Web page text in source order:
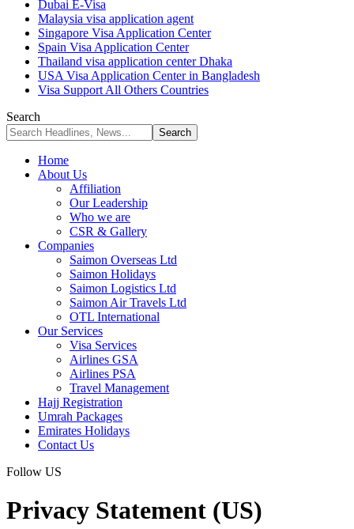
Dubai E-Visa
Malaysia visa application agent
Singapore Visa Application Center
Spain Visa Application Center
Thailand visa application center Dhaka
USA Visa Application Center in Bangladesh
Visa Support All Others Countries
Search
Home
About Us
Affiliation
Our Leadership
Who we are
CSR & Gallery
Companies
Saimon Overseas Ltd
Saimon Holidays
Saimon Logistics Ltd
Saimon Air Travels Ltd
OTL International
Our Services
Visa Services
Airlines GSA
Airlines PSA
Travel Management
Hajj Registration
Umrah Packages
Emirates Holidays
Contact Us
Follow US
Privacy Statement (US)